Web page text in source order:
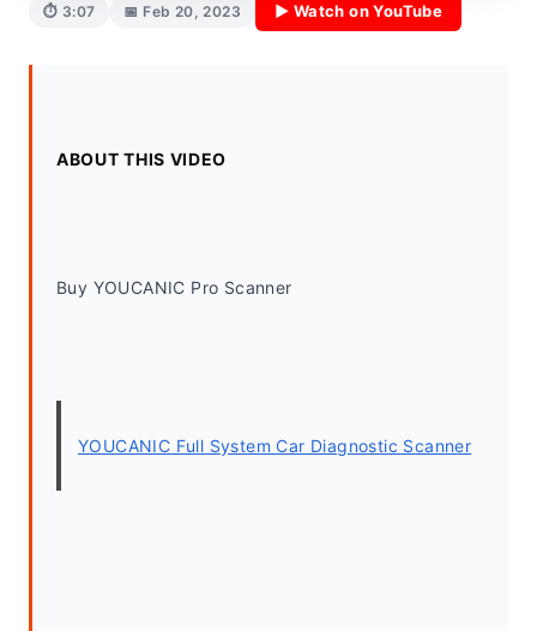
⏱ 3:07 📅 Feb 20, 2023 ▶ Watch on YouTube
ABOUT THIS VIDEO
Buy YOUCANIC Pro Scanner
YOUCANIC Full System Car Diagnostic Scanner